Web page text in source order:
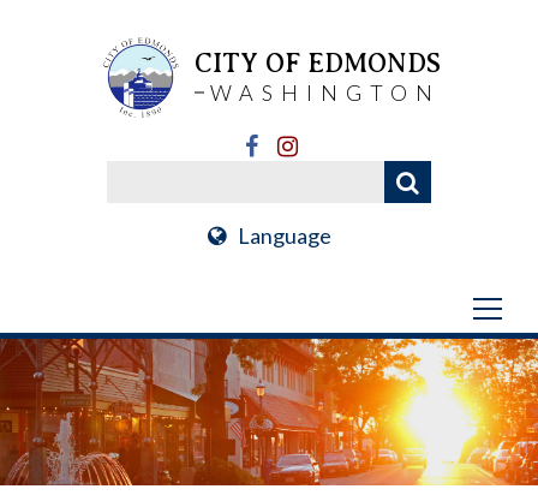
CITY OF EDMONDS
WASHINGTON
Language